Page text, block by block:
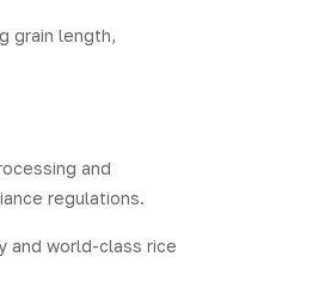
grain length,
and
regulations.
and world-class rice